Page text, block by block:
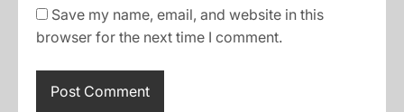
Save my name, email, and website in this
browser for the next time I comment.